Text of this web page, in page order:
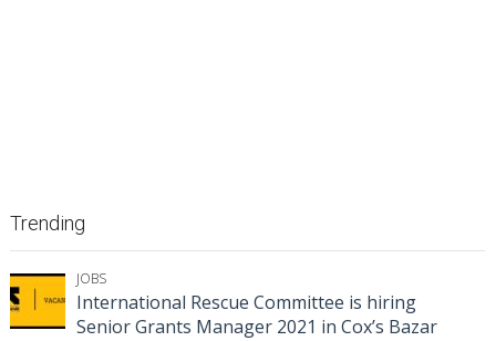
Trending
JOBS
International Rescue Committee is hiring
Senior Grants Manager 2021 in Cox’s Bazar